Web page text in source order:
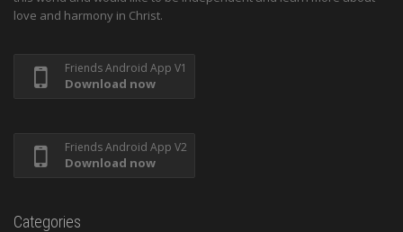
love and harmony in Christ.
Friends Android App V1
Download now
Friends Android App V2
Download now
Categories